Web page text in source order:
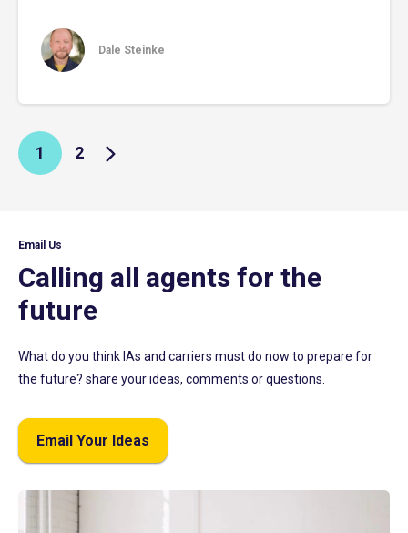
Dale Steinke
1 2
Email Us
Calling all agents for the
future
What do you think IAs and carriers must do now to prepare for
the future? share your ideas, comments or questions.
Email Your Ideas